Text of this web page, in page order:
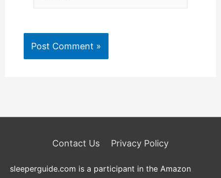
Contact Us Privacy Policy
sleeperguide.com is a participant in the Amazon